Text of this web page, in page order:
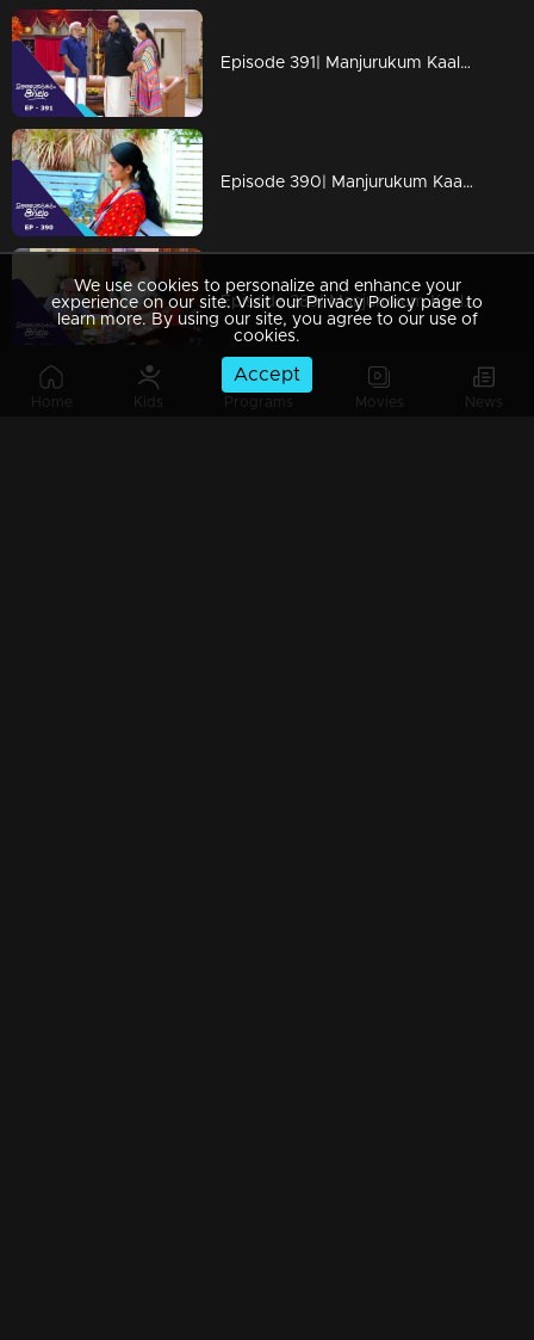
Home Kids Programs Movies News
Episode 391| Manjurukum Kaalam
Episode 390| Manjurukum Kaalam
Episode 389| Manjurukum Kaalam
We use cookies to personalize and enhance your
experience on our site. Visit our Privacy Policy page to
learn more. By using our site, you agree to our use of
cookies.
Accept